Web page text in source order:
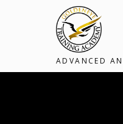
ADVANCED